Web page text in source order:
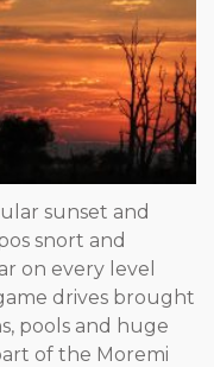
sunset and
snort and
on every level
drives brought
pools and huge
of the Moremi